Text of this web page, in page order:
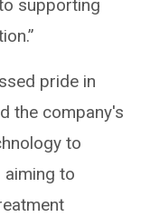
supporting
pride in
the company's
to
aiming to